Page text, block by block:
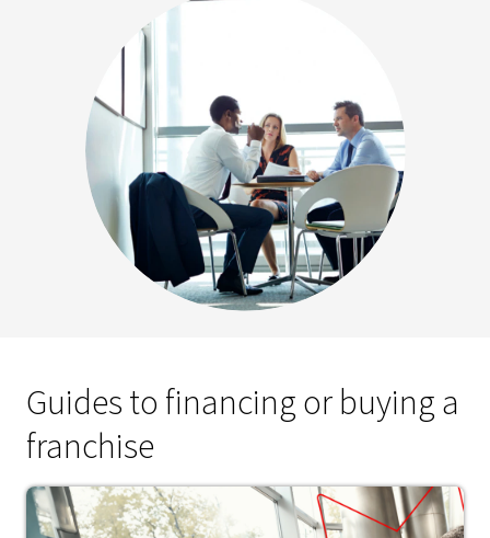
Guides to financing or buying a
franchise